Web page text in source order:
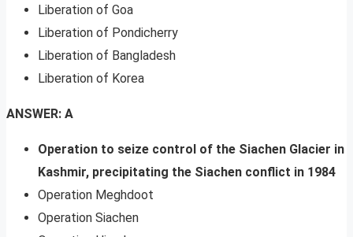
Liberation of Goa
Liberation of Pondicherry
Liberation of Bangladesh
Liberation of Korea
ANSWER: A
Operation to seize control of the Siachen Glacier in
Kashmir, precipitating the Siachen conflict in 1984
Operation Meghdoot
Operation Siachen